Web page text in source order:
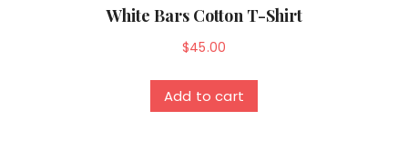
White Bars Cotton T-Shirt
$45.00
Add to cart